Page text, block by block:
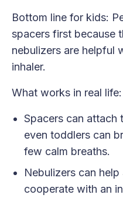
Bottom line for kids:
spacers first because
nebulizers are helpful
inhaler.
What works in real life:
Spacers can attach
even toddlers can
few calm breaths.
Nebulizers can
cooperate with an